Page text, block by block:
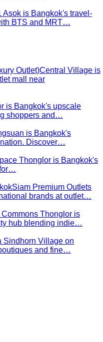
Asok is Bangkok's travel-
BTS and MRT…
Outlet)Central Village is
mall near
is Bangkok's upscale
shoppers and…
is Bangkok's
Discover…
Thonglor is Bangkok's
Siam Premium Outlets
brands at outlet…
Thonglor is
hub blending indie…
Sindhorn Village on
and fine…